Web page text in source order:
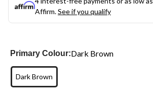
Affirm.See if you qualify
Primary Colour:Dark Brown
Dark Brown